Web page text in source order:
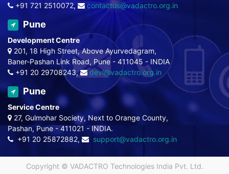
+91 721 2510072,
contactus@vadactro.org.in
Pune
Development Centre
201, 18 High Street, Above Ayurvedagram,
Baner-Pashan Link Road, Pune - 411045 - INDIA
+91 20 29708243,
devl@vadactro.org.in
Pune
Service Centre
27, Gulmohar Society, Next to Orange County,
Pashan, Pune - 411021 - INDIA.
+91 20 25872882,
support@vadactro.org.in
Copyright © VADACTRO Technologies India Pvt. Ltd.